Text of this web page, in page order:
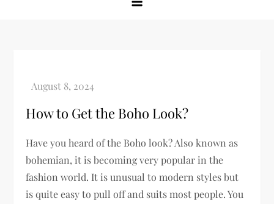
How to Get the Boho Look?
Have you heard of the Boho look? Also known as
bohemian, it is becoming very popular in the
fashion world. It is unusual to modern styles but
is quite easy to pull off and suits most people. You